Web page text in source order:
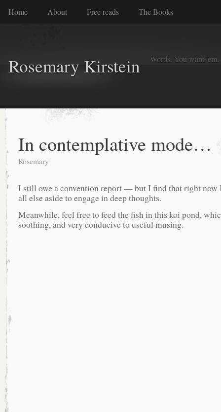
Home About Free reads The Books
Rosemary Kirstein Words. You want
In contemplative mode…
Rosemary
I still owe a convention report — but I find that right now
all else aside to engage in deep thoughts.
Meanwhile, feel free to feed the fish in this koi pond,
soothing, and very conducive to useful musing.